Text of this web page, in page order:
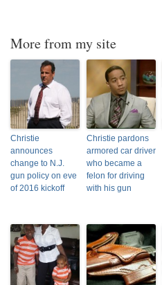
More from my site
Christie
announces
change to N.J.
gun policy on eve
of 2016 kickoff
Christie pardons
armored car driver
who became a
felon for driving
with his gun